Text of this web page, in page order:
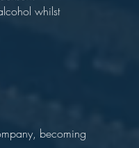
whilst
becoming